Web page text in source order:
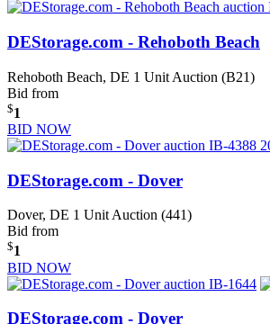
DEStorage.com - Rehoboth Beach
Rehoboth Beach, DE 1 Unit Auction (B21)
Bid from
$1
BID NOW
DEStorage.com - Dover
Dover, DE 1 Unit Auction (441)
Bid from
$1
BID NOW
DEStorage.com - Dover